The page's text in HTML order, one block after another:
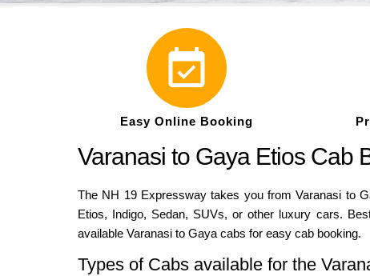
Easy Online Booking
Varanasi to Gaya Etios Cab
The NH 19 Expressway takes you from Varanasi to
Etios, Indigo, Sedan, SUVs, or other luxury cars.
available Varanasi to Gaya cabs for easy cab booking.
Types of Cabs available for the